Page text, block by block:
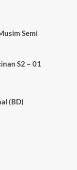
Semi
S2 – 01
(BD)